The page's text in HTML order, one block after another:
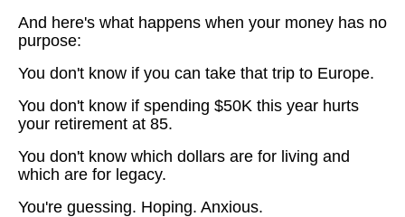
And here's what happens when your money has no
purpose:
You don't know if you can take that trip to Europe.
You don't know if spending $50K this year hurts
your retirement at 85.
You don't know which dollars are for living and
which are for legacy.
You're guessing. Hoping. Anxious.